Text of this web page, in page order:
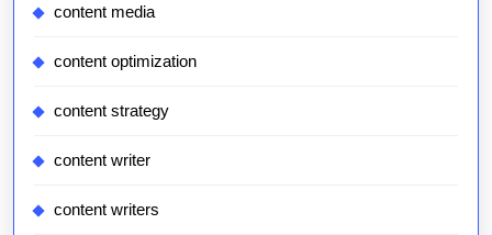
content media
content optimization
content strategy
content writer
content writers